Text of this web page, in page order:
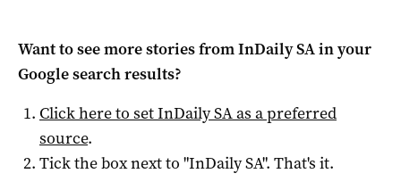
Want to see more stories fromInDaily SAin your
Google search results?
Click here to setInDaily SAas a preferred
source.
Tick the box next to "InDaily SA". That's it.